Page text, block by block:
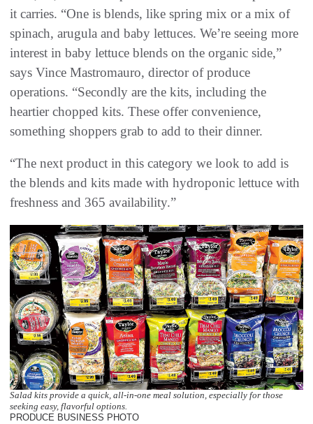
it carries. “One is blends, like spring mix or a mix of
spinach, arugula and baby lettuces. We’re seeing more
interest in baby lettuce blends on the organic side,”
says Vince Mastromauro, director of produce
operations. “Secondly are the kits, including the
heartier chopped kits. These offer convenience,
something shoppers grab to add to their dinner.
“The next product in this category we look to add is
the blends and kits made with hydroponic lettuce with
freshness and 365 availability.”
Salad kits provide a quick, all-in-one meal solution, especially for those
seeking easy, flavorful options.
PRODUCE BUSINESS PHOTO